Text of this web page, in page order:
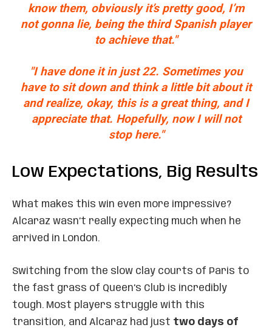
know them, obviously it’s pretty good, I’m
not gonna lie, being the third Spanish player
to achieve that."
"I have done it in just 22. Sometimes you
have to sit down and think a little bit about it
and realize, okay, this is a great thing, and I
appreciate that. Hopefully, now I will not
stop here."
Low Expectations, Big Results
What makes this win even more impressive?
Alcaraz wasn’t really expecting much when he
arrived in London.
Switching from the slow clay courts of Paris to
the fast grass of Queen’s Club is incredibly
tough. Most players struggle with this
transition, and Alcaraz had just two days of